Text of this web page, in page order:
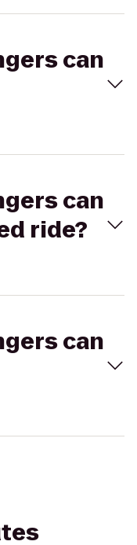
can
can
ride?
can